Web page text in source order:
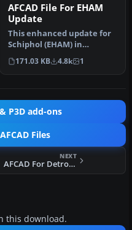
AFCAD File For EHAM
Update
This enhanced update for
Schiphol (EHAM) in
Amsterdam focuses on
reconstructi…
171.03 KB 4.8k 1
P3D add-ons
Files
NEXT
AFCAD For Detroit Metro Wayne County Airport
this download.